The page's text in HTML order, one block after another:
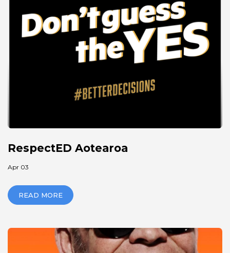
RespectED Aotearoa
Apr 03
READ MORE